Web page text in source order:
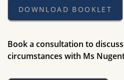
DOWNLOAD BOOKLET
Book a consultation to
circumstances with Ms